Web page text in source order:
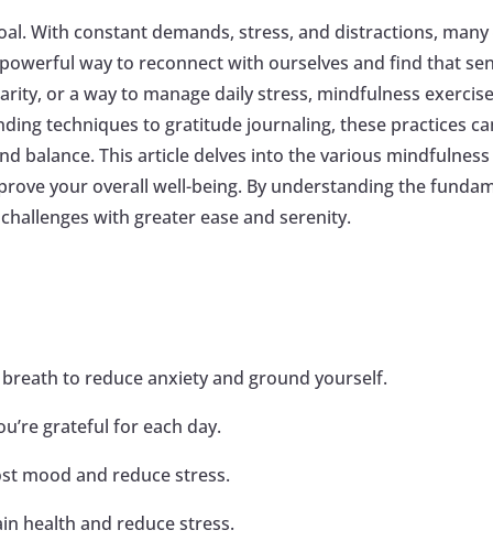
With constant demands, stress, and distractions,
way to reconnect with ourselves and find that
or a way to manage daily stress, mindfulness
techniques to gratitude journaling, these practices
balance. This article delves into the various mindfulness
your overall well-being. By understanding the
with greater ease and serenity.
to reduce anxiety and ground yourself.
grateful for each day.
mood and reduce stress.
health and reduce stress.